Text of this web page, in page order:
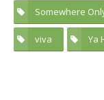
Somewhere
viva 45 Ya